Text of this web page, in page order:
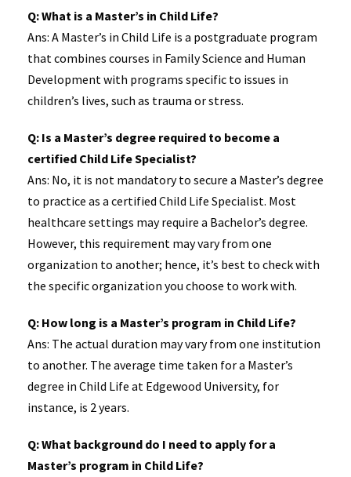
Q: What is a Master’s in Child Life?
Ans: A Master’s in Child Life is a postgraduate program
that combines courses in Family Science and Human
Development with programs specific to issues in
children’s lives, such as trauma or stress.
Q: Is a Master’s degree required to become a
certified Child Life Specialist?
Ans: No, it is not mandatory to secure a Master’s degree
to practice as a certified Child Life Specialist. Most
healthcare settings may require a Bachelor’s degree.
However, this requirement may vary from one
organization to another; hence, it’s best to check with
the specific organization you choose to work with.
Q: How long is a Master’s program in Child Life?
Ans: The actual duration may vary from one institution
to another. The average time taken for a Master’s
degree in Child Life at Edgewood University, for
instance, is 2 years.
Q: What background do I need to apply for a
Master’s program in Child Life?